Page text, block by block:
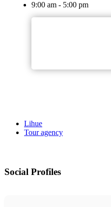
9:00 am - 5:00 pm
Lihue
Tour agency
Social Profiles